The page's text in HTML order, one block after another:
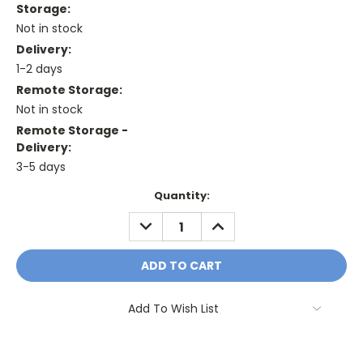
Storage:
Not in stock
Delivery:
1-2 days
Remote Storage:
Not in stock
Remote Storage -
Delivery:
3-5 days
Quantity:
DECREASE
QUANTITY:
INCREASE
QUANTITY:
Add To Wish List